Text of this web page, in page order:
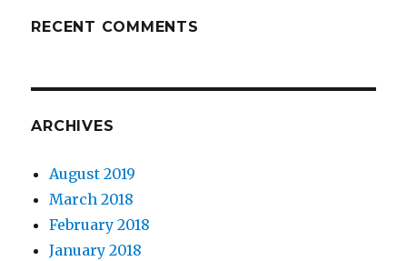
RECENT COMMENTS
ARCHIVES
August 2019
March 2018
February 2018
January 2018